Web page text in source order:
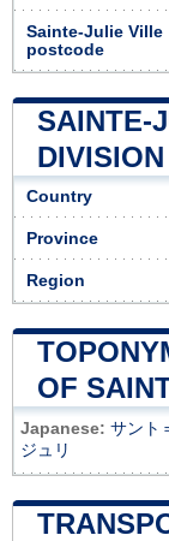
Sainte-Julie Ville
postcode
SAINTE-
DIVISION
Country
Province
Region
OF
Japanese: サント
ジュリ